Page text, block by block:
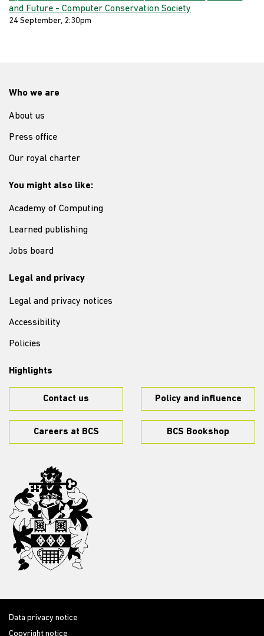
and Future - Computer Conservation Society
24 September, 2:30pm
Who we are
About us
Press office
Our royal charter
You might also like:
Academy of Computing
Learned publishing
Jobs board
Legal and privacy
Legal and privacy notices
Accessibility
Policies
Highlights
Contact us Policy and influence
Careers at BCS BCS Bookshop
Data privacy notice
Copyright notice